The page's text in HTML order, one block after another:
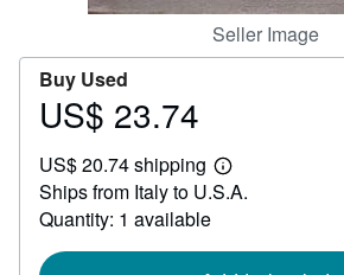
Seller Image
Buy Used
Price
23.74
US$ 23.74
US$ 20.74 shipping
Learn
more
Ships from Italy to U.S.A.
Quantity: 1 available